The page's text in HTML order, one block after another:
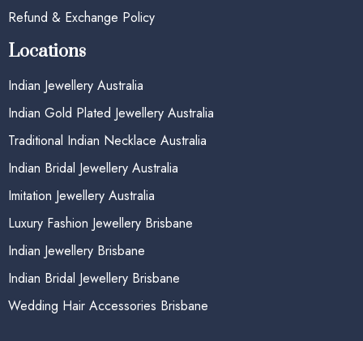
Refund & Exchange Policy
Locations
Indian Jewellery Australia
Indian Gold Plated Jewellery Australia
Traditional Indian Necklace Australia
Indian Bridal Jewellery Australia
Imitation Jewellery Australia
Luxury Fashion Jewellery Brisbane
Indian Jewellery Brisbane
Indian Bridal Jewellery Brisbane
Wedding Hair Accessories Brisbane